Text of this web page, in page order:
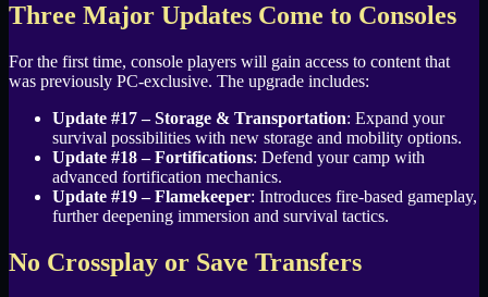
Three Major Updates Come to Consoles
For the first time, console players will gain access to content that
was previously PC-exclusive. The upgrade includes:
Update #17 – Storage & Transportation: Expand your
survival possibilities with new storage and mobility options.
Update #18 – Fortifications: Defend your camp with
advanced fortification mechanics.
Update #19 – Flamekeeper: Introduces fire-based gameplay,
further deepening immersion and survival tactics.
No Crossplay or Save Transfers